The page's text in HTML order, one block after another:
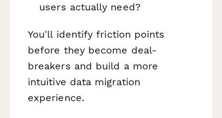
users actually need?
You'll identify friction points
before they become deal-
breakers and build a more
intuitive data migration
experience.